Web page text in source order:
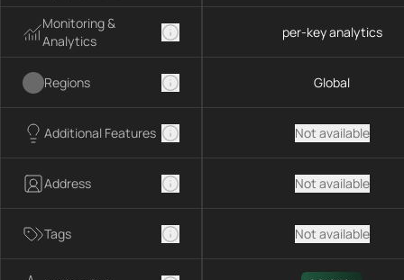
Monitoring &
Analytics
Regions
Additional Features
Address
Tags
per-key analytics
Global
Not available
Not available
Not available